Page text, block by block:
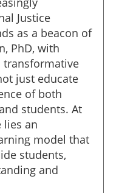
Justice
as a beacon of
PhD, with
transformative
just educate
of both
students. At
an
model that
students,
and